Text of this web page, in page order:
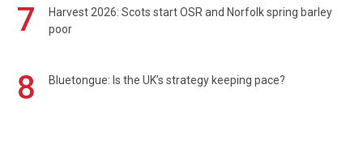
7
Harvest 2026: Scots start OSR and Norfolk spring barley
poor
8 Bluetongue: Is the UK’s strategy keeping pace?